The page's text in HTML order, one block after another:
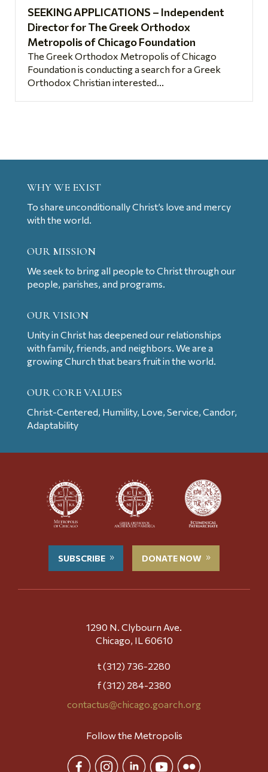
SEEKING APPLICATIONS – Independent
Director for The Greek Orthodox
Metropolis of Chicago Foundation
The Greek Orthodox Metropolis of Chicago
Foundation is conducting a search for a Greek
Orthodox Christian interested...
WHY WE EXIST
To share unconditionally Christ’s love and mercy
with the world.
OUR MISSION
We seek to bring all people to Christ through our
people, parishes, and programs.
OUR VISION
Unity in Christ has deepened our relationships
with family, friends, and neighbors. We are a
growing Church that bears fruit in the world.
OUR CORE VALUES
Christ-Centered, Humility, Love, Service, Candor,
Adaptability
SUBSCRIBE DONATE NOW
1290 N. Clybourn Ave.
Chicago, IL 60610
t (312) 736-2280
f (312) 284-2380
contactus@chicago.goarch.org
Follow the Metropolis